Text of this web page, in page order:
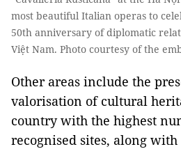
most beautiful Italian operas to
50th anniversary of diplomatic
Việt Nam. Photo courtesy of the
Other areas include the
valorisation of cultural
country with the highest
recognised sites, along